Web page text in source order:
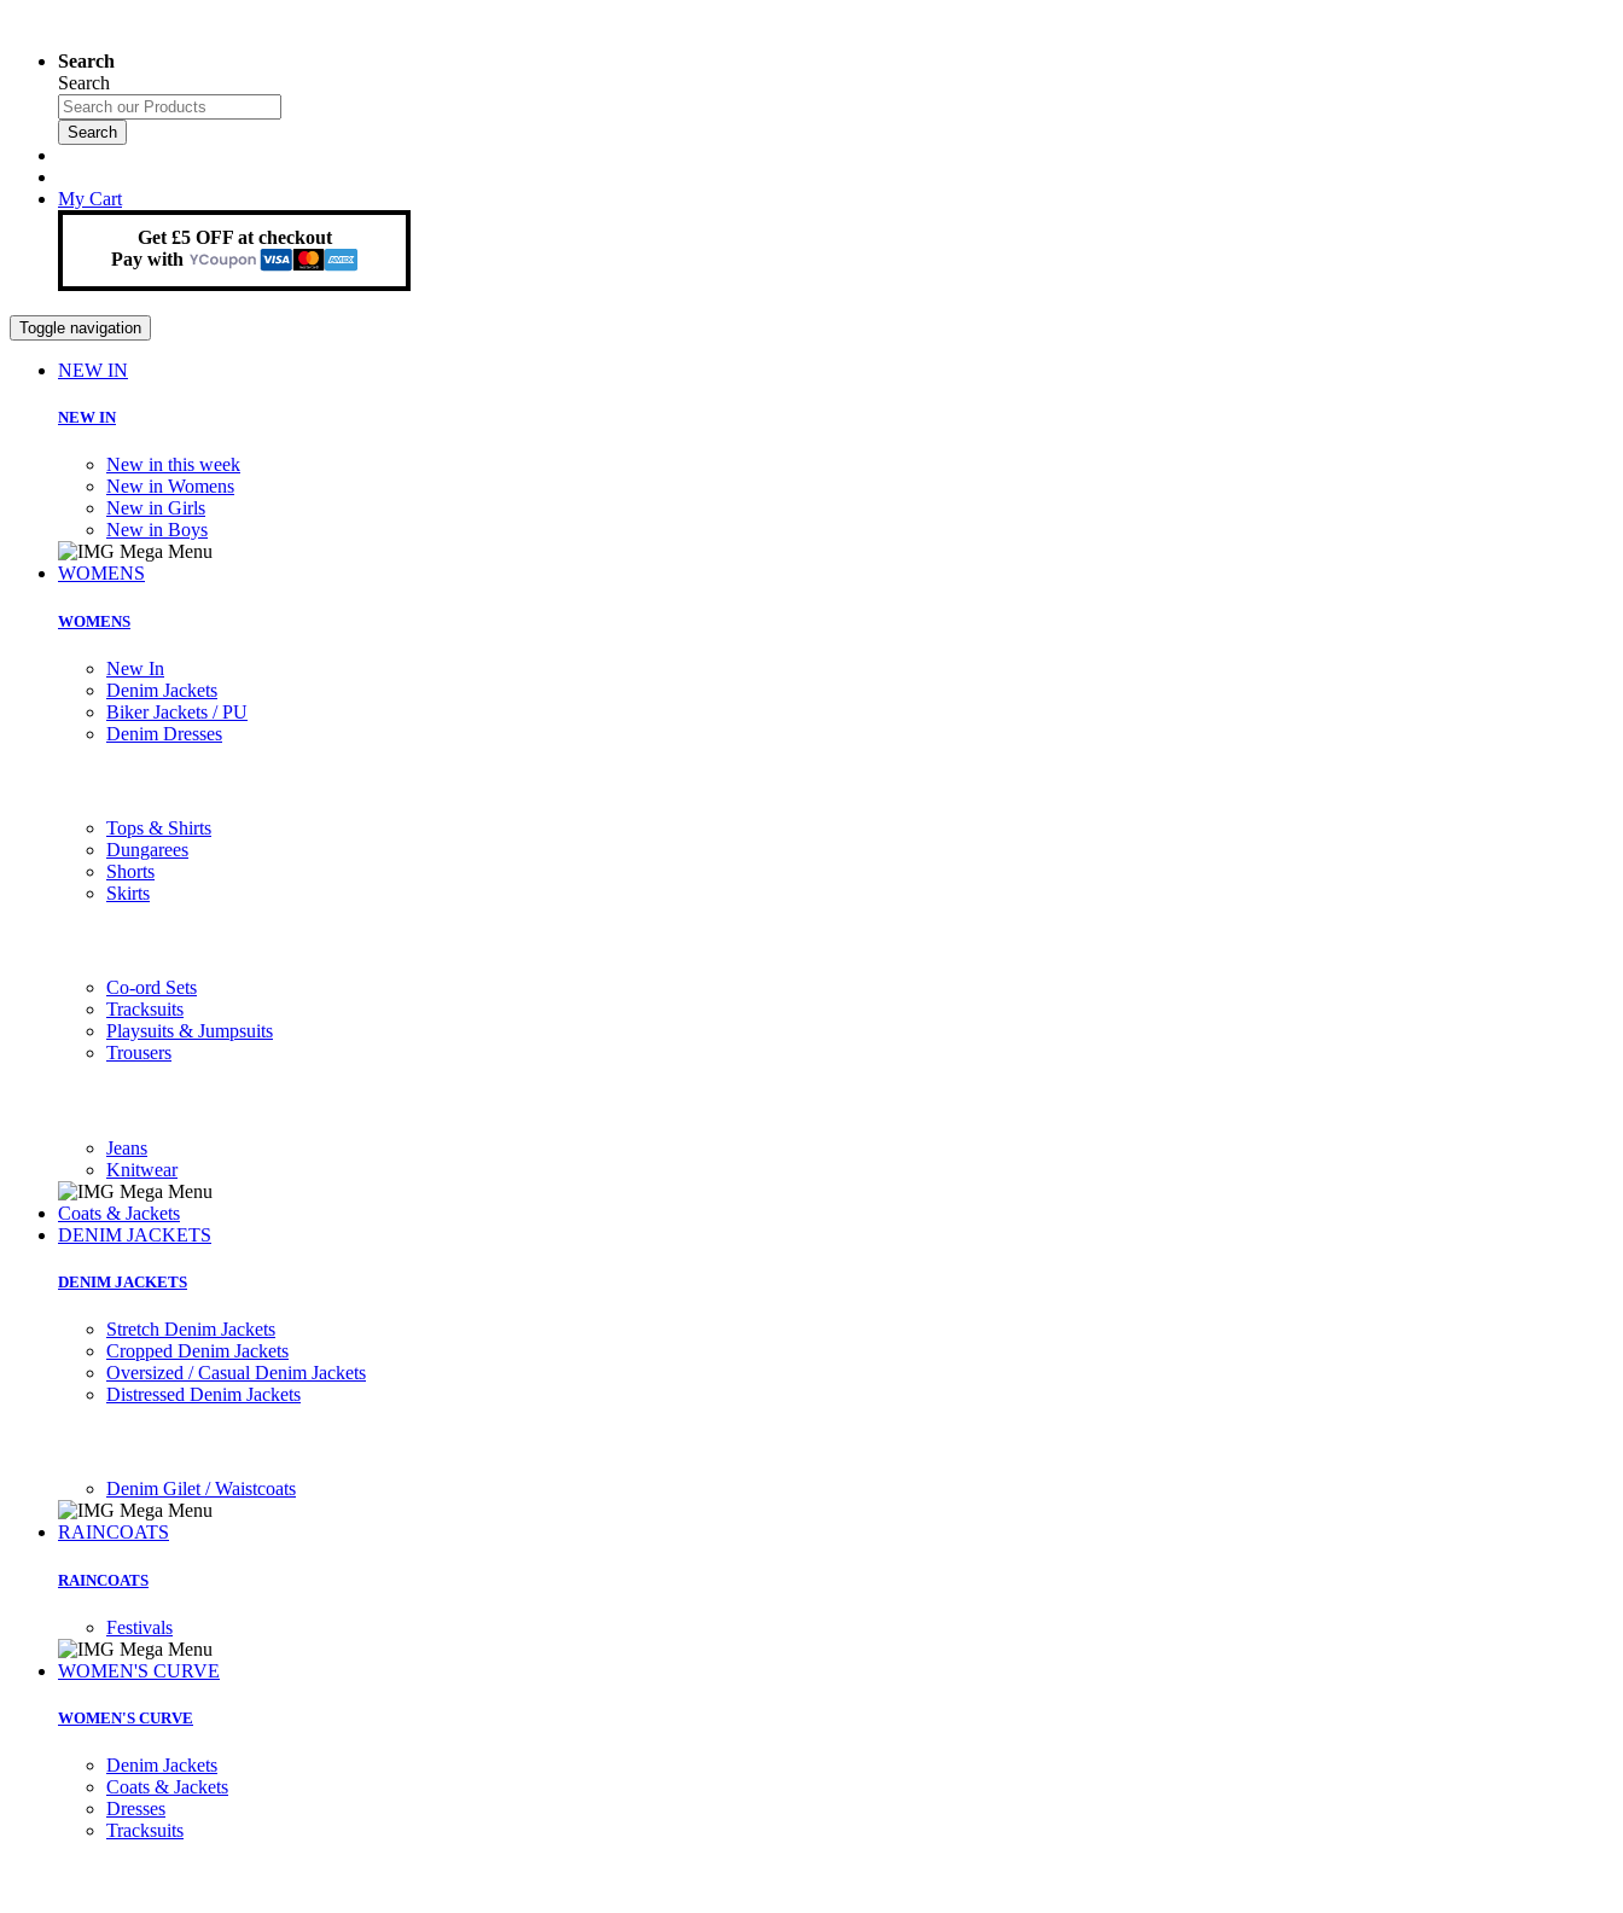
Search
Search
Search
My Cart
Get £5 OFF at checkout
Pay with
Toggle navigation
NEW IN
NEW IN
New in this week
New in Womens
New in Girls
New in Boys
WOMENS
WOMENS
New In
Denim Jackets
Biker Jackets / PU
Denim Dresses
Tops & Shirts
Dungarees
Shorts
Skirts
Co-ord Sets
Tracksuits
Playsuits & Jumpsuits
Trousers
Jeans
Knitwear
Coats & Jackets
DENIM JACKETS
DENIM JACKETS
Stretch Denim Jackets
Cropped Denim Jackets
Oversized / Casual Denim Jackets
Distressed Denim Jackets
Denim Gilet / Waistcoats
RAINCOATS
RAINCOATS
Festivals
WOMEN'S CURVE
WOMEN'S CURVE
Denim Jackets
Coats & Jackets
Dresses
Tracksuits